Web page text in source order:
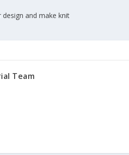
and make knit
Team